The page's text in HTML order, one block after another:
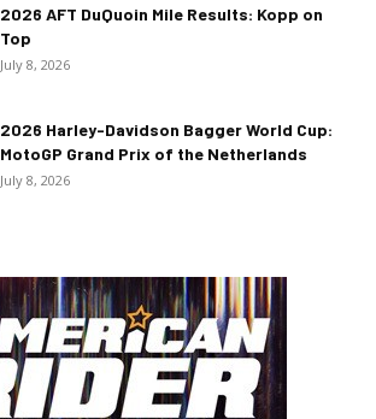
2026 AFT DuQuoin Mile Results: Kopp on
Top
July 8, 2026
2026 Harley-Davidson Bagger World Cup:
MotoGP Grand Prix of the Netherlands
July 8, 2026